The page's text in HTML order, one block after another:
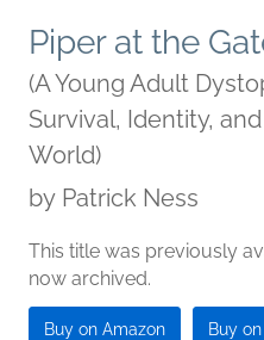
Piper at the
(A Young Adult
Survival, Identity,
World)
by Patrick Ness
This title was previously
now archived.
Buy on Amazon Buy